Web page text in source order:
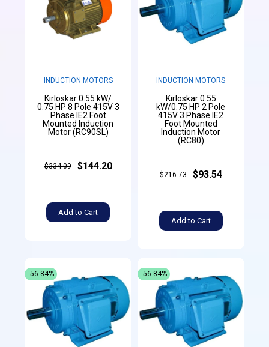
INDUCTION MOTORS
Kirloskar 0.55 kW/
0.75 HP 8 Pole 415V 3
Phase IE2 Foot
Mounted Induction
Motor (RC90SL)
$334.09 $144.20
Add to Cart
INDUCTION MOTORS
Kirloskar 0.55
kW/0.75 HP 2 Pole
415V 3 Phase IE2
Foot Mounted
Induction Motor
(RC80)
$216.73 $93.54
Add to Cart
-56.84% -56.84%